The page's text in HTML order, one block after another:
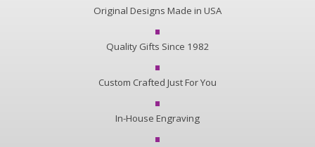
Original Designs Made in USA
Quality Gifts Since 1982
Custom Crafted Just For You
In-House Engraving